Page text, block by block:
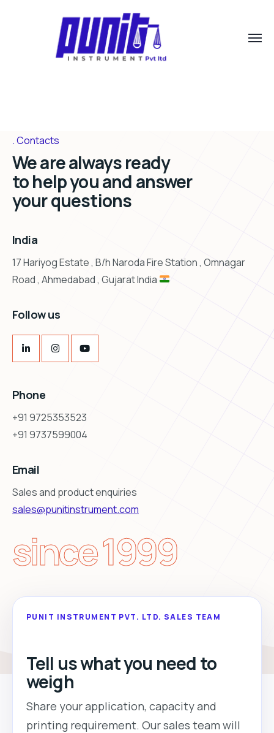
Contacts
We are always ready
to help you and answer
your questions
India
17 Hariyog Estate , B/h Naroda Fire Station , Omnagar
Road , Ahmedabad , Gujarat India
Follow us
Phone
+91 9725353523
+91 9737599004
Email
Sales and product enquiries
sales@punitinstrument.com
since 1999
PUNIT INSTRUMENT PVT. LTD. SALES TEAM
Tell us what you need to
weigh
Share your application, capacity and
printing requirement. Our sales team will